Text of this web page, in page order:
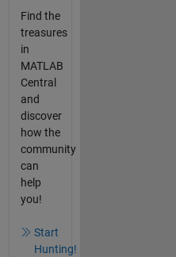
Find the
treasures
in
MATLAB
Central
and
discover
how the
community
can
help
you!
Start
Hunting!